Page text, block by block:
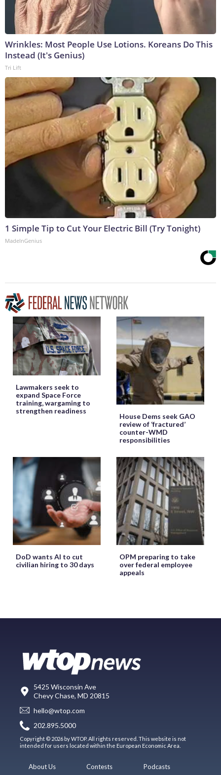
Wrinkles: Most People Use Lotions. Koreans Do This
Instead (It's Genius)
Tri Lift
1 Simple Tip to Cut Your Electric Bill (Try Tonight)
MadeInGenius
Lawmakers seek to
expand Space Force
training, wargaming to
strengthen readiness
House Dems seek GAO
review of ‘fractured’
counter-WMD
responsibilities
DoD wants AI to cut
civilian hiring to 30 days
OPM preparing to take
over federal employee
appeals
5425 Wisconsin Ave
Chevy Chase, MD 20815
hello@wtop.com
202.895.5000
Copyright © 2026 by WTOP. All rights reserved. This website is not
intended for users located within the European Economic Area.
About Us Contests Podcasts